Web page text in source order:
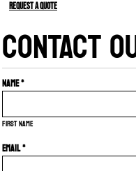
Request a quote
CONTACT
Name *
First name
Email *